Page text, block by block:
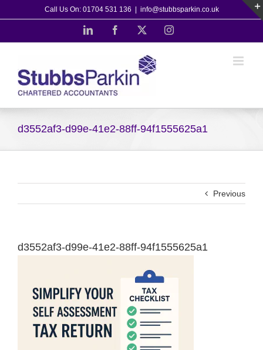
to
Call Us On: 01704 531 136 info@stubbsparkin.co.uk
LinkedIn Facebook Instagram
d3552af3-d99e-41e2-88ff-94f1555625a1
Previous
d3552af3-d99e-41e2-88ff-94f1555625a1